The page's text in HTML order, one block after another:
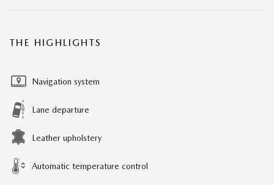
THE HIGHLIGHTS
Navigation system
Lane departure
Leather upholstery
Automatic temperature control